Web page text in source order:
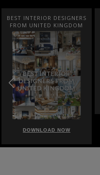
BEST INTERIOR DESIGNERS
FROM UNITED KINGDOM
DOWNLOAD NOW